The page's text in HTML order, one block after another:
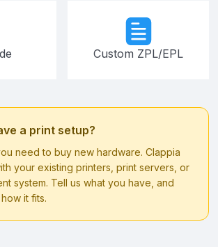
Custom ZPL/EPL
a print setup?
need to buy new hardware. Clappia
your existing printers, print servers, or
system. Tell us what you have, and
it fits.